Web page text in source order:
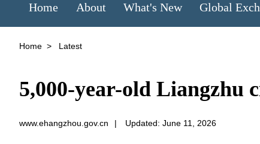
Home About What's New Global
Home > Latest
5,000-year-old Liangzhu
www.ehangzhou.gov.cn | Updated: June 11, 2026